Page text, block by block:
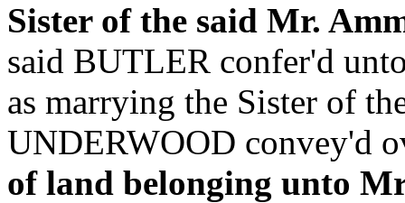
Sister of the said Mr.
said BUTLER confer'd
as marrying the Sister of
UNDERWOOD convey'd
of land belonging unto